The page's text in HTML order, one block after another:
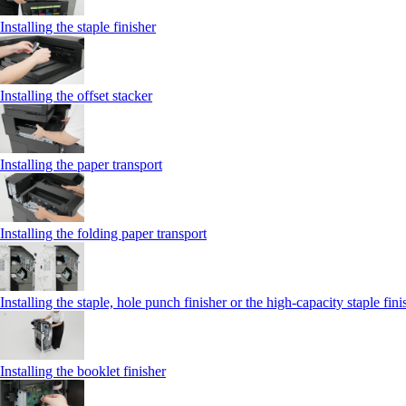
Installing the staple finisher
Installing the offset stacker
Installing the paper transport
Installing the folding paper transport
Installing the staple, hole punch finisher or the high-capacity staple
Installing the booklet finisher